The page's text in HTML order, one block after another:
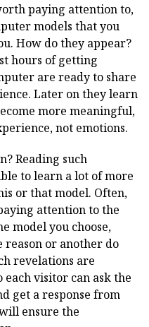
paying attention to,
models that you
How do they appear?
hours of getting
are ready to share
Later on they learn
more meaningful,
not emotions.
Reading such
to learn a lot of more
or that model. Often,
attention to the
model you choose,
or another do
revelations are
each visitor can ask the
get a response from
ensure the